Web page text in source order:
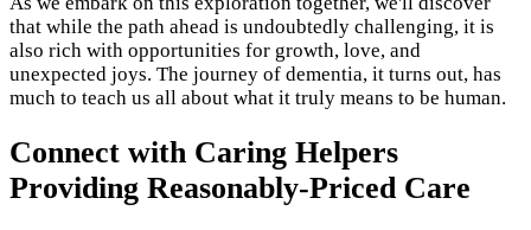
that while the path ahead is undoubtedly challenging, it is
also rich with opportunities for growth, love, and
unexpected joys. The journey of dementia, it turns out, has
much to teach us all about what it truly means to be human.
Connect with Caring Helpers
Providing Reasonably-Priced Care